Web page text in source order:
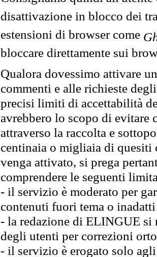
disattivazione in blocco dei
estensioni di browser come
bloccare direttamente sui
Qualora dovessimo attivare
commenti e alle richieste
precisi limiti di accettabilità
avrebbero lo scopo di evitare
attraverso la raccolta e
centinaia o migliaia di quesiti
venga attivato, si prega
comprendere le seguenti
- il servizio è moderato per
contenuti fuori tema o
- la redazione di ELINGUE
degli utenti per correzioni
- il servizio è erogato solo